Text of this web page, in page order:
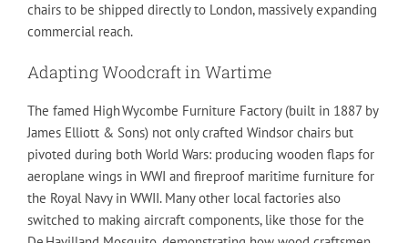
chairs to be shipped directly to London, massively expanding
commercial reach.
Adapting Woodcraft in Wartime
The famed High Wycombe Furniture Factory (built in 1887 by
James Elliott & Sons) not only crafted Windsor chairs but
pivoted during both World Wars: producing wooden flaps for
aeroplane wings in WWI and fireproof maritime furniture for
the Royal Navy in WWII. Many other local factories also
switched to making aircraft components, like those for the